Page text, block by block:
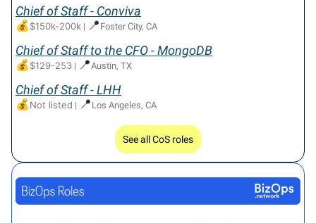
Chief of Staff - Conviva
💰$150k-200k | 📍 Foster City, CA
Chief of Staff to the CFO - MongoDB
💰$129-253 | 📍Austin, TX
Chief of Staff - LHH
💰Not listed | 📍 Los Angeles, CA
See all CoS roles